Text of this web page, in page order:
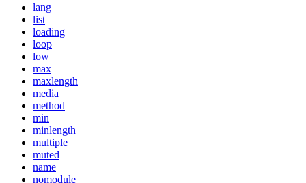
lang
list
loading
loop
low
max
maxlength
media
method
min
minlength
multiple
muted
name
nomodule